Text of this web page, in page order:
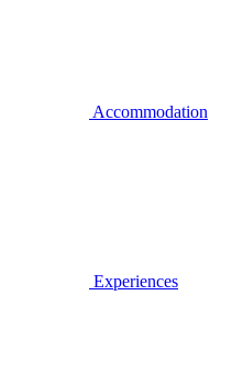
Accommodation
Experiences